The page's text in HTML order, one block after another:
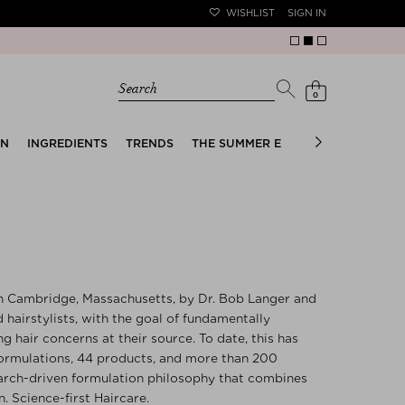
WISHLIST SIGN IN
Search 0
INGREDIENTS TRENDS THE SUMMER EDIT BRIDAL EDIT
Massachusetts, by Dr. Bob Langer and
hairstylists, with the goal of fundamentally
hair concerns at their source. To date, this has
44 products, and more than 200
driven formulation philosophy that combines
Science-first Haircare.